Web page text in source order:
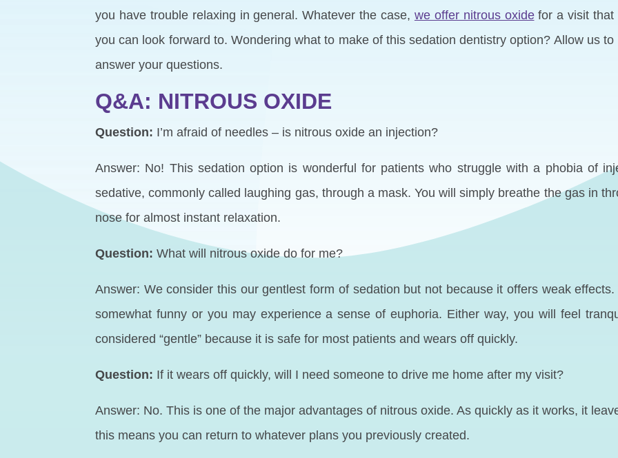
you have trouble relaxing in general. Whatever the case, we offer nitrous oxidefor a visit that
you can look forward to. Wondering what to make of this sedation dentistry option? Allow us to
answer your questions.
Q&A: NITROUS OXIDE
Question: I’m afraid of needles – is nitrous oxide an injection?
Answer: No! This sedation option is wonderful for patients who struggle with a phobia of
sedative, commonly called laughing gas, through a mask. You will simply breathe the gas in
nose for almost instant relaxation.
Question: What will nitrous oxide do for me?
Answer: We consider this our gentlest form of sedation but not because it offers weak
somewhat funny or you may experience a sense of euphoria. Either way, you will feel
considered “gentle” because it is safe for most patients and wears off quickly.
Question: If it wears off quickly, will I need someone to drive me home after my visit?
Answer: No. This is one of the major advantages of nitrous oxide. As quickly as it works, it
this means you can return to whatever plans you previously created.